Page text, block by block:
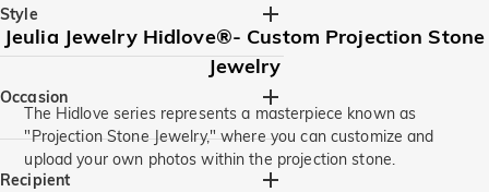
Style
Heart & Heart Beat(1)
Personalized(4)
Occasion
Birthday(4)
Beach Getaway(1)
Mom & Baby(1)
Recipient
Jeulia Jewelry Hidlove®- Custom Projection Stone
Jewelry
The Hidlove series represents a masterpiece known as
"Projection Stone Jewelry," where you can customize and
upload your own photos within the projection stone.